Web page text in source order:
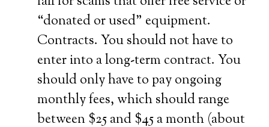
“donated or used” equipment.
Contracts. You should not have to
enter into a long-term contract. You
should only have to pay ongoing
monthly fees, which should range
between $25 and $45 a month (about